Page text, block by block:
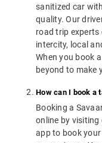
sanitized car
quality. Our
road trip experts
intercity, local
When you book
beyond to make
How can I book a
Booking a
online by
app to book